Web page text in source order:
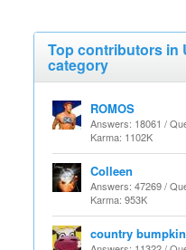
Top contributors in
category
ROMOS
Answers: 18061 /
Karma: 1102K
Colleen
Answers: 47269 /
Karma: 953K
country bumpkin